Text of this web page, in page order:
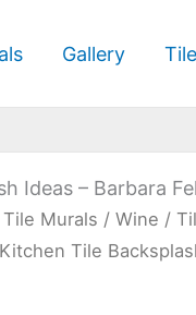
Gallery
Ideas – Barbara
Tile Murals /Wine /
Tile